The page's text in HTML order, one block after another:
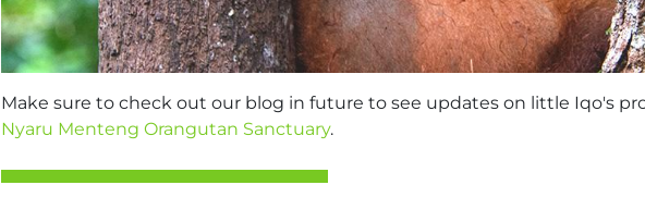
Make sure to check out our blog in future to see updates on little Iqo's
Nyaru Menteng Orangutan Sanctuary.